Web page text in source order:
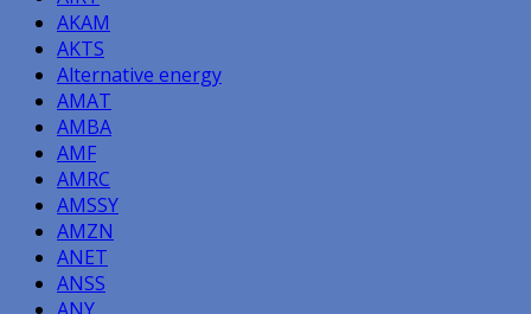
AKAM
AKTS
Alternative energy
AMAT
AMBA
AMF
AMRC
AMSSY
AMZN
ANET
ANSS
ANY